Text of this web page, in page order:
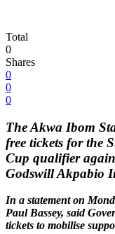
Total
0
Shares
0
0
0
The Akwa Ibom
free tickets for the
Cup qualifier
Godswill Akpabio
In a statement on
Paul Bassey, said
tickets to mobilise